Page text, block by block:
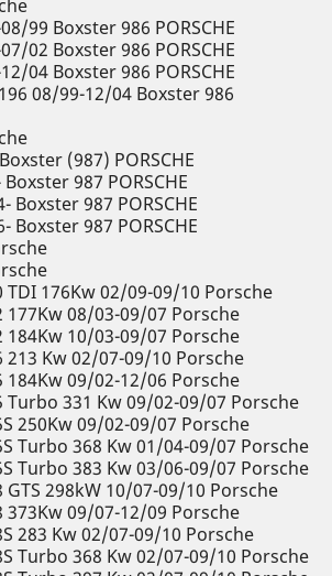
99 Boxster 986 PORSCHE
02 Boxster 986 PORSCHE
04 Boxster 986 PORSCHE
08/99-12/04 Boxster 986
(987) PORSCHE
987 PORSCHE
Boxster 987 PORSCHE
Boxster 987 PORSCHE
TDI 176Kw 02/09-09/10 Porsche
177Kw 08/03-09/07 Porsche
184Kw 10/03-09/07 Porsche
213 Kw 02/07-09/10 Porsche
184Kw 09/02-12/06 Porsche
Turbo 331 Kw 09/02-09/07 Porsche
250Kw 09/02-09/07 Porsche
Turbo 368 Kw 01/04-09/07 Porsche
Turbo 383 Kw 03/06-09/07 Porsche
GTS 298kW 10/07-09/10 Porsche
373Kw 09/07-12/09 Porsche
283 Kw 02/07-09/10 Porsche
Turbo 368 Kw 02/07-09/10 Porsche